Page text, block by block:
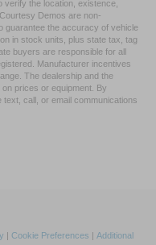
the location, existence,
Demos are non-
guarantee the accuracy of vehicle
in stock units, plus state tax, tag
buyers are responsible for all
Manufacturer incentives
The dealership and the
prices or equipment. By
call, or email communications
| Cookie Preferences | Additional